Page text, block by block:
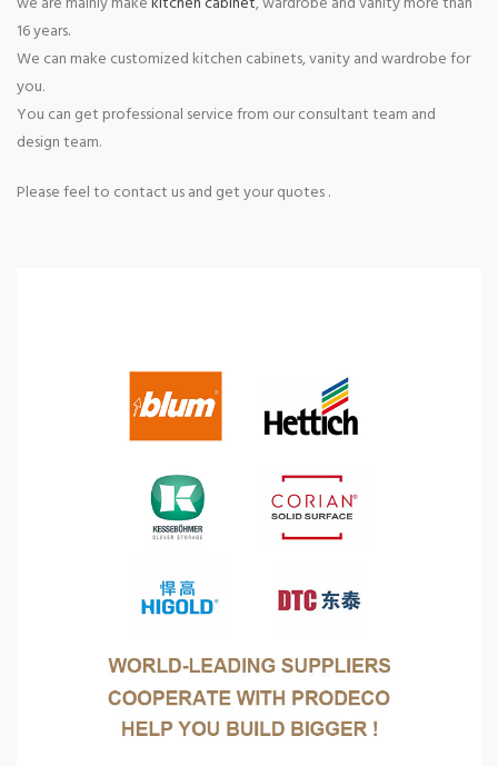
16 years.
We can make customized kitchen cabinets, vanity and wardrobe for
you.
You can get professional service from our consultant team and
design team.
Please feel to contact us and get your quotes .